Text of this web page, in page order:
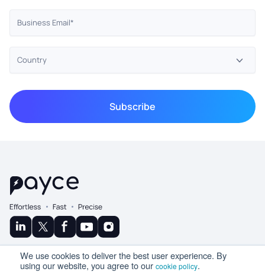
We use cookies to deliver the best user experience. By
using our website, you agree to our cookie policy.
© Copyright 2025 Ramco
A Product By